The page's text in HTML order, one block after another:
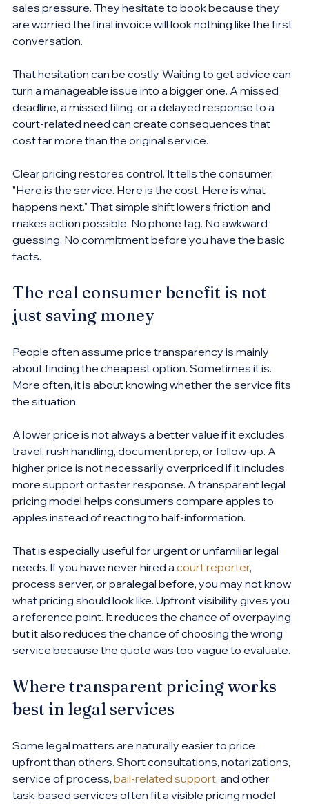
sales pressure. They hesitate to book because they
are worried the final invoice will look nothing like the first
conversation.
That hesitation can be costly. Waiting to get advice can
turn a manageable issue into a bigger one. A missed
deadline, a missed filing, or a delayed response to a
court-related need can create consequences that
cost far more than the original service.
Clear pricing restores control. It tells the consumer,
"Here is the service. Here is the cost. Here is what
happens next." That simple shift lowers friction and
makes action possible. No phone tag. No awkward
guessing. No commitment before you have the basic
facts.
The real consumer benefit is not
just saving money
People often assume price transparency is mainly
about finding the cheapest option. Sometimes it is.
More often, it is about knowing whether the service fits
the situation.
A lower price is not always a better value if it excludes
travel, rush handling, document prep, or follow-up. A
higher price is not necessarily overpriced if it includes
more support or faster response. A transparent legal
pricing model helps consumers compare apples to
apples instead of reacting to half-information.
That is especially useful for urgent or unfamiliar legal
needs. If you have never hired a court reporter,
process server, or paralegal before, you may not know
what pricing should look like. Upfront visibility gives you
a reference point. It reduces the chance of overpaying,
but it also reduces the chance of choosing the wrong
service because the quote was too vague to evaluate.
Where transparent pricing works
best in legal services
Some legal matters are naturally easier to price
upfront than others. Short consultations, notarizations,
service of process, bail-related support, and other
task-based services often fit a visible pricing model